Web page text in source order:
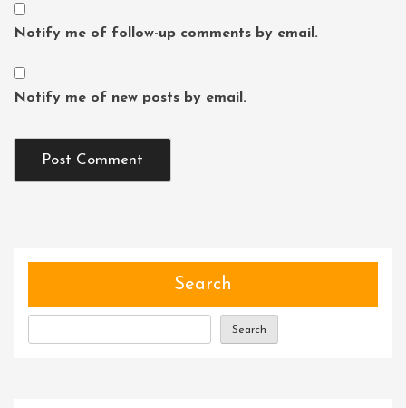
Notify me of follow-up comments by email.
Notify me of new posts by email.
Search
Search